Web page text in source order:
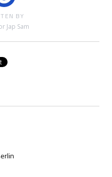
BY
Jap Sam